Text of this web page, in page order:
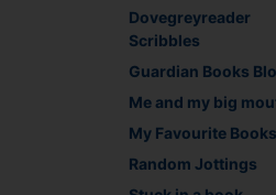
Dovegreyreader
Scribbles
Guardian Books
Me and my big
My Favourite Books
Random Jottings